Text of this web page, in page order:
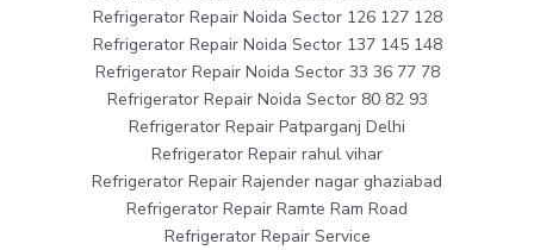
Refrigerator Repair Noida Sector 126 127 128
Refrigerator Repair Noida Sector 137 145 148
Refrigerator Repair Noida Sector 33 36 77 78
Refrigerator Repair Noida Sector 80 82 93
Refrigerator Repair Patparganj Delhi
Refrigerator Repair rahul vihar
Refrigerator Repair Rajender nagar ghaziabad
Refrigerator Repair Ramte Ram Road
Refrigerator Repair Service